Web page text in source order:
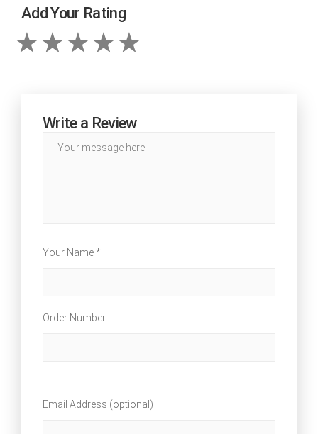
Add Your Rating
Write a Review
Your Name *
Order Number
Email Address (optional)